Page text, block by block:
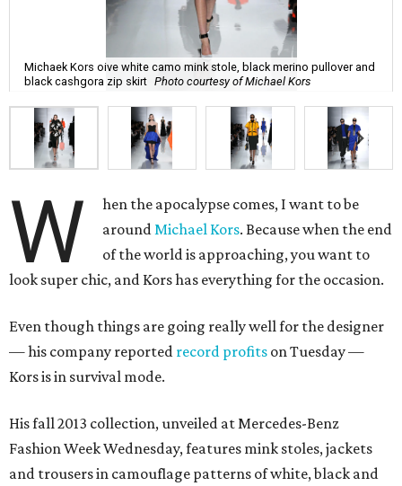
Michaek Kors oive white camo mink stole, black merino pullover and
black cashgora zip skirt Photo courtesy of Michael Kors
W
hen the apocalypse comes, I want to be
aroundMichael Kors. Because when the end
of the world is approaching, you want to
look super chic, and Kors has everything for the occasion.
Even though things are going really well for the designer
— his company reported record profits on Tuesday —
Kors is in survival mode.
His fall 2013 collection, unveiled at Mercedes-Benz
Fashion Week Wednesday, features mink stoles, jackets
and trousers in camouflage patterns of white, black and